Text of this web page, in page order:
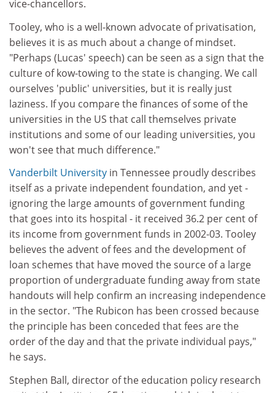
vice-chancellors.
Tooley, who is a well-known advocate of privatisation,
believes it is as much about a change of mindset.
"Perhaps (Lucas' speech) can be seen as a sign that the
culture of kow-towing to the state is changing. We call
ourselves 'public' universities, but it is really just
laziness. If you compare the finances of some of the
universities in the US that call themselves private
institutions and some of our leading universities, you
won't see that much difference."
Vanderbilt University in Tennessee proudly describes
itself as a private independent foundation, and yet -
ignoring the large amounts of government funding
that goes into its hospital - it received 36.2 per cent of
its income from government funds in 2002-03. Tooley
believes the advent of fees and the development of
loan schemes that have moved the source of a large
proportion of undergraduate funding away from state
handouts will help confirm an increasing independence
in the sector. "The Rubicon has been crossed because
the principle has been conceded that fees are the
order of the day and that the private individual pays,"
he says.
Stephen Ball, director of the education policy research